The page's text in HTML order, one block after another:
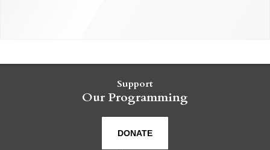
Support
Our Programming
DONATE